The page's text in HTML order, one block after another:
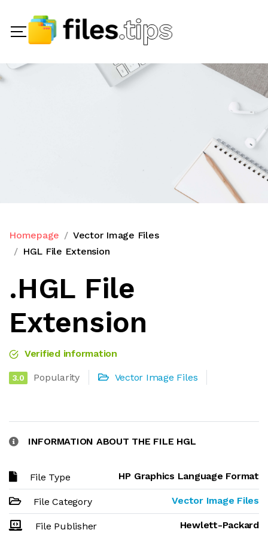
Homepage
Vector Image Files
HGL File Extension
.HGL File
Extension
Verified information
3.0 Popularity Vector Image Files
INFORMATION ABOUT THE FILE HGL
File Type HP Graphics Language Format
File Category Vector Image Files
File Publisher Hewlett-Packard